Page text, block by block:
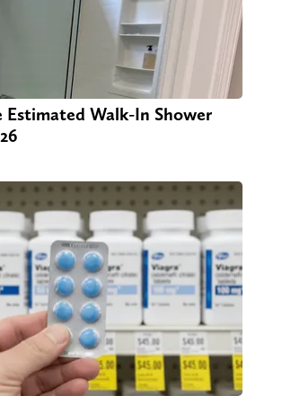
Estimated Walk-In Shower